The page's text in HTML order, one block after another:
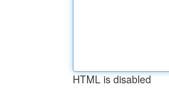
HTML is disabled